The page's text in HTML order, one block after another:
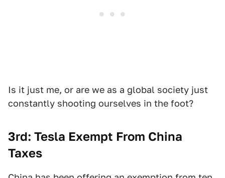
Is it just me, or are we as a global society just
constantly shooting ourselves in the foot?
3rd: Tesla Exempt From China
Taxes